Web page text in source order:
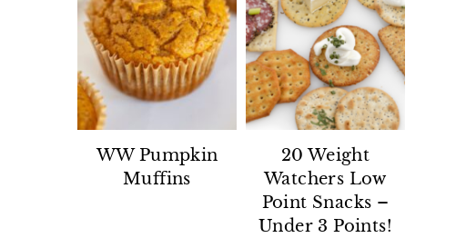
WW Pumpkin
Muffins
20 Weight
Watchers Low
Point Snacks –
Under 3 Points!